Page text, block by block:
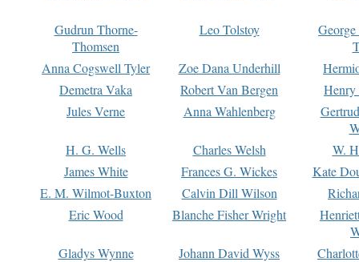
Gudrun Thorne-
Thomsen
Leo Tolstoy
Anna Cogswell Tyler
Zoe Dana Underhill
Demetra Vaka
Robert Van Bergen
Jules Verne
Anna Wahlenberg
H. G. Wells
Charles Welsh
W.
James White
Frances G. Wickes
Kate
E. M. Wilmot-Buxton
Calvin Dill Wilson
Eric Wood
Blanche Fisher Wright
Gladys Wynne
Johann David Wyss